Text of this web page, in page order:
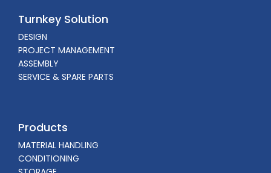
Turnkey Solution
DESIGN
PROJECT MANAGEMENT
ASSEMBLY
SERVICE & SPARE PARTS
Products
MATERIAL HANDLING
CONDITIONING